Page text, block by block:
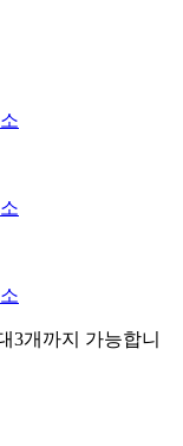
3개까지 가능합니